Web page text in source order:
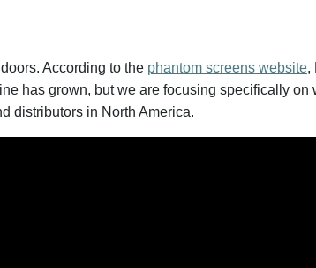
According to the phantom screens website,
has grown, but we are focusing specifically on
distributors in North America.